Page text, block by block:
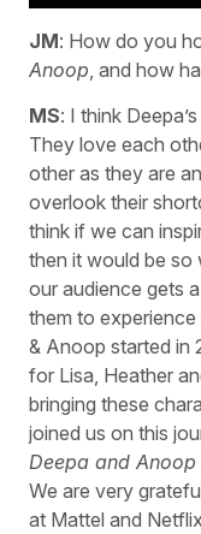
JM: How do you
Anoop , and how
MS: I think
They love each
other as they are
overlook their
think if we can
then it would be so
our audience gets
them to
& Anoop started in
for Lisa, Heather
bringing these
joined us on this
Deepa and Anoop
We are very
at Mattel and